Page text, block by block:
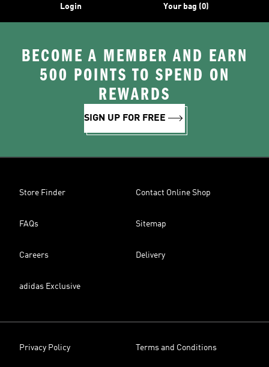
Login Your bag (0)
BECOME A MEMBER AND EARN
500 POINTS TO SPEND ON
REWARDS
SIGN UP FOR FREE
Store Finder Contact Online Shop
FAQs Sitemap
Careers Delivery
adidas Exclusive
Privacy Policy Terms and Conditions